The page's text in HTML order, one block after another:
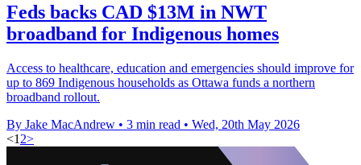
Feds backs CAD $13M in NWT
broadband for Indigenous homes
Access to healthcare, education and emergencies should improve for
up to 869 Indigenous households as Ottawa funds a northern
broadband rollout.
By Jake MacAndrew • 3 min read • Wed, 20th May 2026
<1 2>